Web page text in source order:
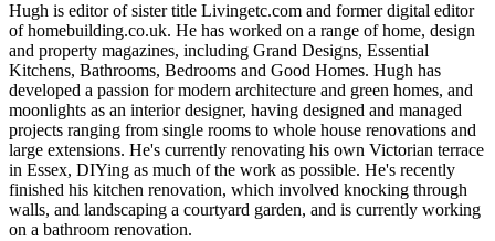
Hugh is editor of sister title Livingetc.com and former digital editor
of homebuilding.co.uk. He has worked on a range of home, design
and property magazines, including Grand Designs, Essential
Kitchens, Bathrooms, Bedrooms and Good Homes. Hugh has
developed a passion for modern architecture and green homes, and
moonlights as an interior designer, having designed and managed
projects ranging from single rooms to whole house renovations and
large extensions. He's currently renovating his own Victorian terrace
in Essex, DIYing as much of the work as possible. He's recently
finished his kitchen renovation, which involved knocking through
walls, and landscaping a courtyard garden, and is currently working
on a bathroom renovation.